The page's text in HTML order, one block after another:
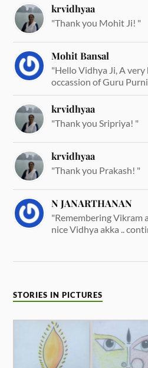
krvidhyaa
"Thank you Mohit Ji! "
Mohit Bansal
"Hello Vidhya Ji, A
occassion of Guru
krvidhyaa
"Thank you Sripriya! "
krvidhyaa
"Thank you Prakash! "
N JANARTHANAN
"Remembering Vikram
nice Vidhya akka ..
STORIES IN PICTURES